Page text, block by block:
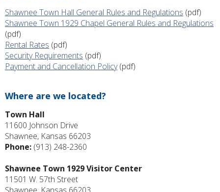
Shawnee Town Hall General Rules and Regulations (pdf)
Shawnee Town 1929 Chapel General Rules and Regulations
(pdf)
Rental Rates (pdf)
Security Requirements (pdf)
Payment and Cancellation Policy(pdf)
Where are we located?
Town Hall
11600 Johnson Drive
Shawnee, Kansas 66203
Phone: (913) 248-2360
Shawnee Town 1929 Visitor Center
11501 W. 57th Street